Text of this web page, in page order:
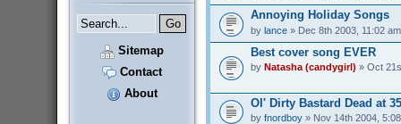
Sitemap
Contact
About
Annoying Holiday Songs
by lance» Dec 8th 2003, 11:02 am
Best cover song EVER
by Natasha (candygirl) » Oct
Ol' Dirty Bastard Dead at 35
by fnordboy» Nov 14th 2004,